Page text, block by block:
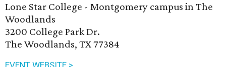
Lone Star College - Montgomery campus in The
Woodlands
3200 College Park Dr.
The Woodlands, TX 77384